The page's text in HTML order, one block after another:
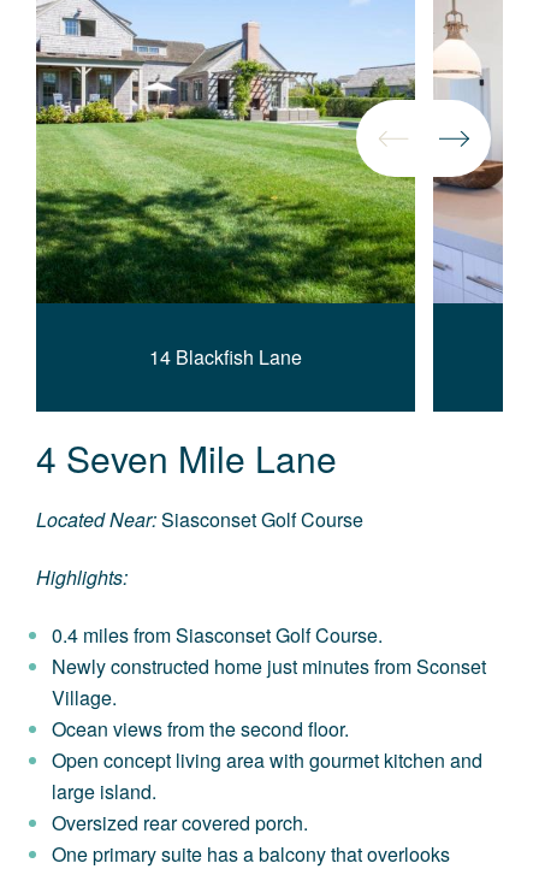
14 Blackfish Lane
4 Seven Mile Lane
Located Near:Siasconset Golf Course
Highlights:
0.4 miles from Siasconset Golf Course.
Newly constructed home just minutes from Sconset
Village.
Ocean views from the second floor.
Open concept living area with gourmet kitchen and
large island.
Oversized rear covered porch.
One primary suite has a balcony that overlooks